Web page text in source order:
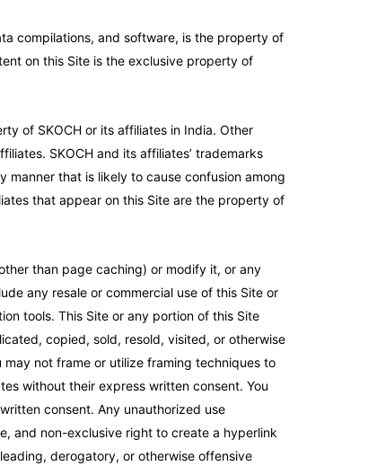
compilations, and software, is the property of
on this Site is the exclusive property of
of SKOCH or its affiliates in India. Other
SKOCH and its affiliates’ trademarks
manner that is likely to cause confusion among
that appear on this Site are the property of
than page caching) or modify it, or any
any resale or commercial use of this Site or
tools. This Site or any portion of this Site
copied, sold, resold, visited, or otherwise
not frame or utilize framing techniques to
without their express written consent. You
consent. Any unauthorized use
and non-exclusive right to create a hyperlink
derogatory, or otherwise offensive